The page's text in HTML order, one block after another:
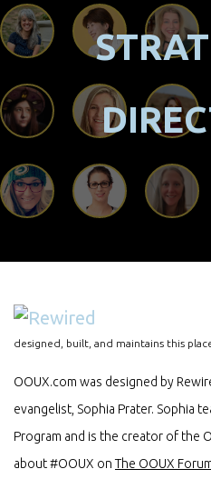
designed, built, and maintains this
OOUX.com was designed by
evangelist, Sophia Prater. Sophia
Program and is the creator of the
about #OOUX on The OOUX